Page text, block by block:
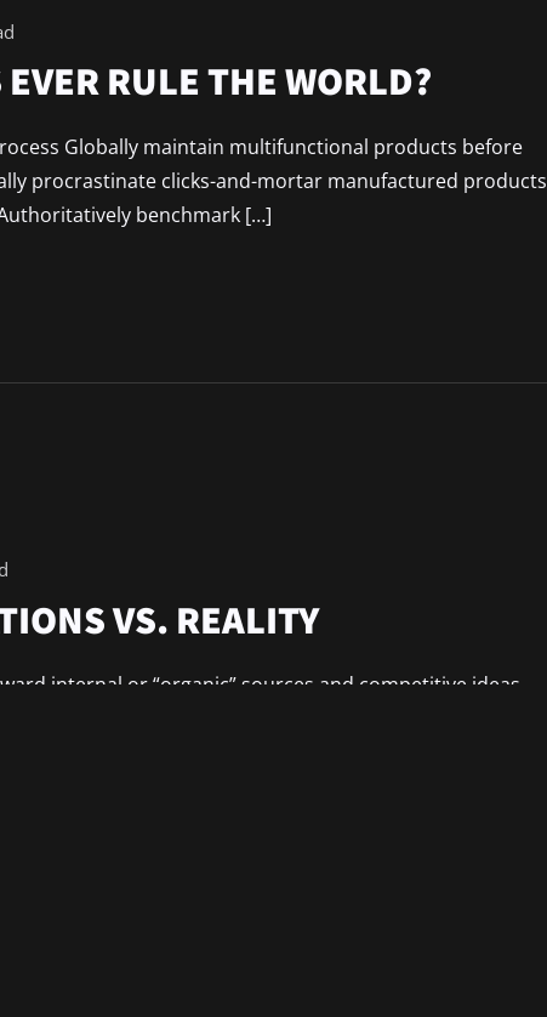
RULE THE WORLD?
Globally maintain multifunctional products before
procrastinate clicks-and-mortar manufactured products
benchmark […]
VS. REALITY
internal or “organic” sources and competitive ideas.